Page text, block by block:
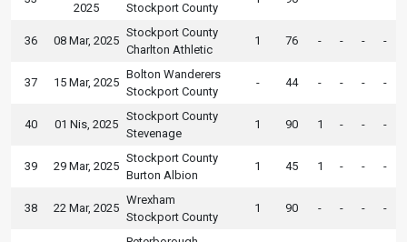
2025 Stockport County
36 08 Mar, 2025
Stockport County
Charlton Athletic
1 76 - - - -
37 15 Mar, 2025
Bolton Wanderers
Stockport County
- 44 - - - -
40 01 Nis, 2025
Stockport County
Stevenage
1 90 1 - - -
39 29 Mar, 2025
Stockport County
Burton Albion
1 45 1 - - -
38 22 Mar, 2025
Wrexham
Stockport County
1 90 - - - -